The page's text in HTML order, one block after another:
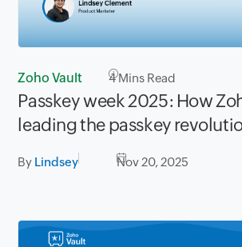
Zoho Vault 4Mins Read
Passkey week 2025: How
leading the passkey
By Lindsey Nov 20, 2025